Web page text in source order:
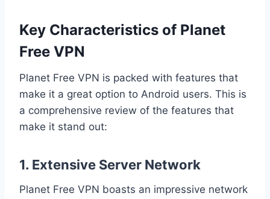
Key Characteristics of Planet
Free VPN
Planet Free VPN is packed with features that
make it a great option to Android users. This is
a comprehensive review of the features that
make it stand out:
1. Extensive Server Network
Planet Free VPN boasts an impressive network